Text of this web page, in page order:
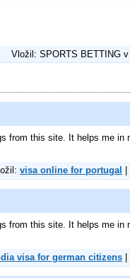
Vložil: SPORTS BETTING
from this site. It helps me in
visa online for portugal
from this site. It helps me in
visa for german citizens